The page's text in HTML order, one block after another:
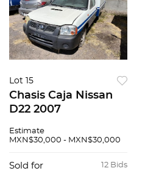
Lot 15
Chasis Caja Nissan
D22 2007
Estimate
MXN$30,000 - MXN$30,000
12 Bids
Sold for